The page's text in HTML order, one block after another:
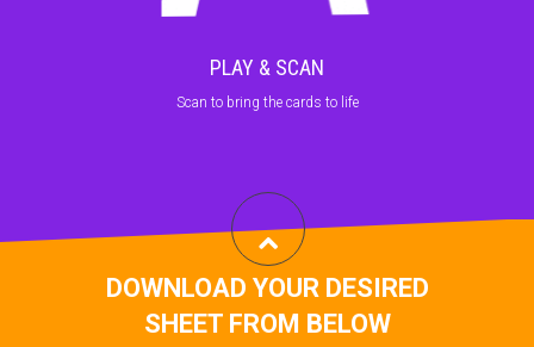
PLAY & SCAN
Scan to bring the cards to life
DOWNLOAD YOUR DESIRED
SHEET FROM BELOW